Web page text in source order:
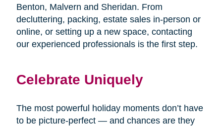
Benton, Malvern and Sheridan. From
decluttering, packing, estate sales in-person or
online, or setting up a new space, contacting
our experienced professionals is the first step.
Celebrate Uniquely
The most powerful holiday moments don’t have
to be picture-perfect — and chances are they